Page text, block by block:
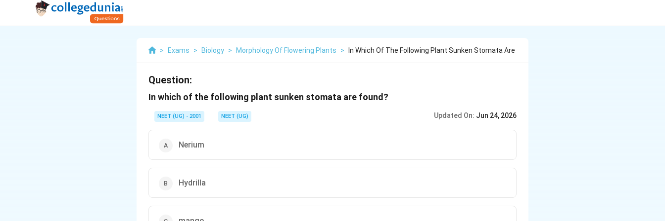
> Exams > Biology > Morphology Of Flowering Plants > In Which Of The Following Plant Sunken Stomata Are
Question:
In which of the following plant sunken stomata are found?
NEET (UG) - 2001 NEET (UG) Updated On: Jun 24, 2026
Nerium
Hydrilla